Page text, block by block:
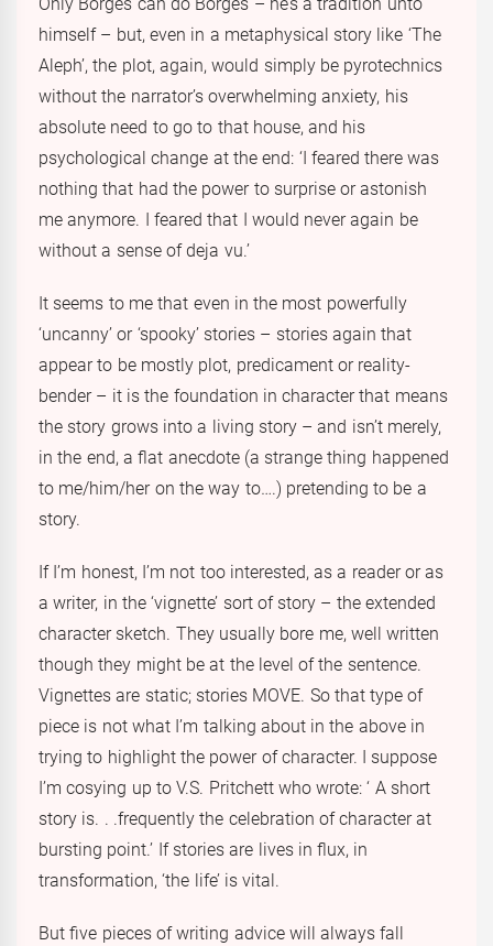
himself – but, even in a metaphysical story like ‘The
Aleph’, the plot, again, would simply be pyrotechnics
without the narrator’s overwhelming anxiety, his
absolute need to go to that house, and his
psychological change at the end: ‘I feared there was
nothing that had the power to surprise or astonish
me anymore. I feared that I would never again be
without a sense of deja vu.’
It seems to me that even in the most powerfully
‘uncanny’ or ‘spooky’ stories – stories again that
appear to be mostly plot, predicament or reality-
bender – it is the foundation in character that means
the story grows into a living story – and isn’t merely,
in the end, a flat anecdote (a strange thing happened
to me/him/her on the way to….) pretending to be a
story.
If I’m honest, I’m not too interested, as a reader or as
a writer, in the ‘vignette’ sort of story – the extended
character sketch. They usually bore me, well written
though they might be at the level of the sentence.
Vignettes are static; stories MOVE. So that type of
piece is not what I’m talking about in the above in
trying to highlight the power of character. I suppose
I’m cosying up to V.S. Pritchett who wrote: ‘ A short
story is. . .frequently the celebration of character at
bursting point.’ If stories are lives in flux, in
transformation, ‘the life’ is vital.
But five pieces of writing advice will always fall